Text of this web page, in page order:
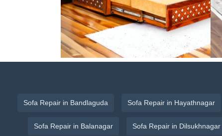
Sofa Repair in Bandlaguda Sofa Repair in Hayathnagar
Sofa Repair in Balanagar Sofa Repair in Dilsukhnagar